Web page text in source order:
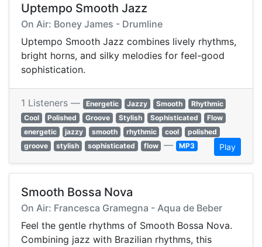
Uptempo Smooth Jazz
On Air: Boney James - Drumline
Uptempo Smooth Jazz combines lively rhythms,
bright horns, and silky melodies for feel-good
sophistication.
1 Listeners — Energetic Jazzy Smooth
Rhythmic
Cool
Polished Groove Stylish Sophisticated
Flow
energetic
jazzy smooth rhythmic cool
polished
groove
stylish sophisticated flow — MP3 Play
Smooth Bossa Nova
On Air: Francesca Gramegna - Aqua de Beber
Feel the gentle rhythms of Smooth Bossa Nova.
Combining jazz with Brazilian rhythms, this